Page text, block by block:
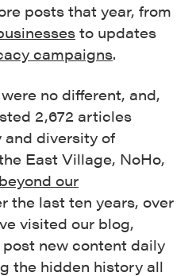
posts that year, from
to updates
campaigns.
no different, and,
2,672 articles
diversity of
East Village, NoHo,
our
the last ten years, over
visited our blog,
new content daily
the hidden history all